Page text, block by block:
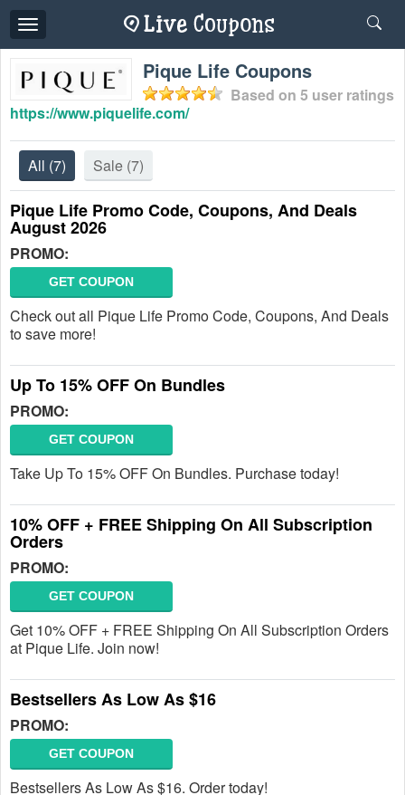
Toggle
navigation
Pique Life Coupons
Based on 5 user ratings
https://www.piquelife.com/
All (7) Sale (7)
Pique Life Promo Code, Coupons, And Deals
August 2026
PROMO:
GET COUPON
Check out all Pique Life Promo Code, Coupons, And Deals
to save more!
Up To 15% OFF On Bundles
PROMO:
GET COUPON
Take Up To 15% OFF On Bundles. Purchase today!
10% OFF + FREE Shipping On All Subscription
Orders
PROMO:
GET COUPON
Get 10% OFF + FREE Shipping On All Subscription Orders
at Pique Life. Join now!
Bestsellers As Low As $16
PROMO:
GET COUPON
Bestsellers As Low As $16. Order today!